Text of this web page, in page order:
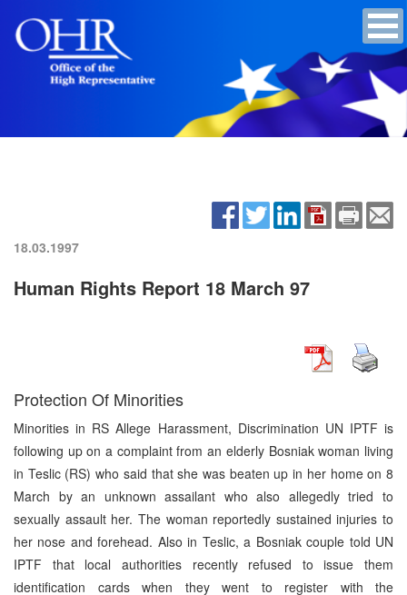
18.03.1997
Human Rights Report 18 March 97
Protection Of Minorities
Minorities in RS Allege Harassment, Discrimination UN IPTF is
following up on a complaint from an elderly Bosniak woman living
in Teslic (RS) who said that she was beaten up in her home on 8
March by an unknown assailant who also allegedly tried to
sexually assault her. The woman reportedly sustained injuries to
her nose and forehead. Also in Teslic, a Bosniak couple told UN
IPTF that local authorities recently refused to issue them
identification cards when they went to register with the